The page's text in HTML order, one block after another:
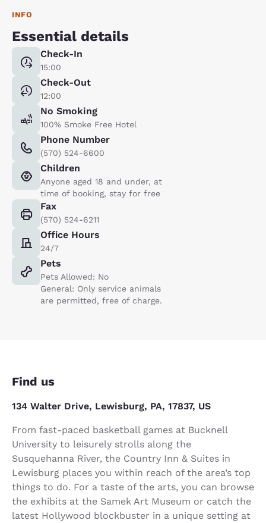
INFO
Essential details
Check-In
15:00
Check-Out
12:00
No Smoking
100% Smoke Free Hotel
Phone Number
(570) 524-6600
Children
Anyone aged 18 and under, at
time of booking, stay for free
Fax
(570) 524-6211
Office Hours
24/7
Pets
Pets Allowed: No
General: Only service animals
are permitted, free of charge.
Find us
134 Walter Drive, Lewisburg, PA, 17837, US
From fast-paced basketball games at Bucknell
University to leisurely strolls along the
Susquehanna River, the Country Inn & Suites in
Lewisburg places you within reach of the area’s top
things to do. For a taste of the arts, you can browse
the exhibits at the Samek Art Museum or catch the
latest Hollywood blockbuster in a unique setting at